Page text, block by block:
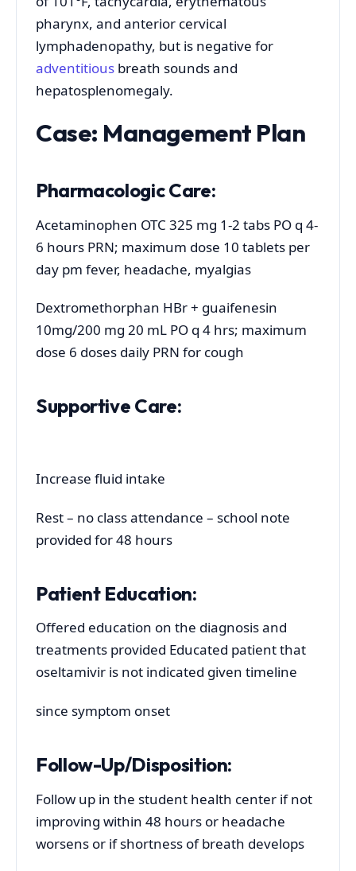
pharynx, and anterior cervical
lymphadenopathy, but is negative for
adventitious breath sounds and
hepatosplenomegaly.
Case: Management Plan
Pharmacologic Care:
Acetaminophen OTC 325 mg 1-2 tabs PO q 4-
6 hours PRN; maximum dose 10 tablets per
day pm fever, headache, myalgias
Dextromethorphan HBr + guaifenesin
10mg/200 mg 20 mL PO q 4 hrs; maximum
dose 6 doses daily PRN for cough
Supportive Care:
Increase fluid intake
Rest – no class attendance – school note
provided for 48 hours
Patient Education:
Offered education on the diagnosis and
treatments provided Educated patient that
oseltamivir is not indicated given timeline
since symptom onset
Follow-Up/Disposition:
Follow up in the student health center if not
improving within 48 hours or headache
worsens or if shortness of breath develops